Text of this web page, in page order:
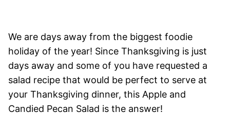
We are days away from the biggest foodie
holiday of the year! Since Thanksgiving is just
days away and some of you have requested a
salad recipe that would be perfect to serve at
your Thanksgiving dinner, this Apple and
Candied Pecan Salad is the answer!